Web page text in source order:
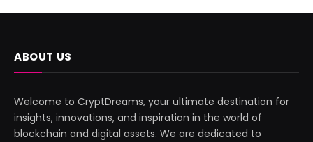
ABOUT US
Welcome to CryptDreams, your ultimate destination for
insights, innovations, and inspiration in the world of
blockchain and digital assets. We are dedicated to